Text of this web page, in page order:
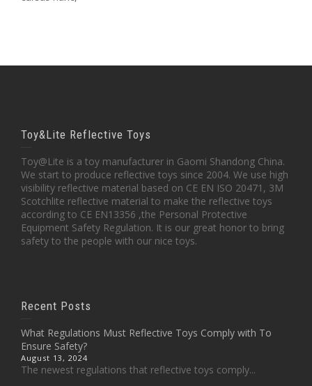
Toy&Lite Reflective Toys
Toy@Lite is a toy manufacturer in Gaomi Shandong China.
We start to produce reflective toys since 2004. We use high
visibility reflective material based on CE EN ISO 20471, 3M
Scotchlite reflective material to make the reflective toys
according to CE EN13356 ,the Personal Protective
Equipment Safety Regulation. It is our great honor to bring
safety to the people with our nice toys.
Recent Posts
What Regulations Must Reflective Toys Comply with To
Ensure Safety?
August 13, 2024
The newest regulations that reflective toys comply...